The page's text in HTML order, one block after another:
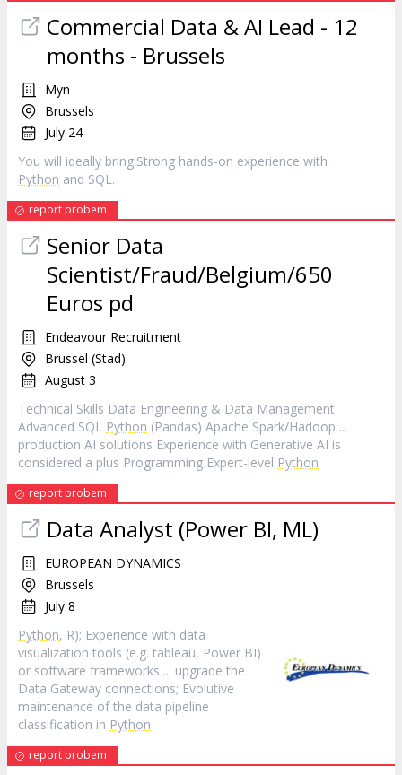
Commercial Data & AI Lead - 12
months - Brussels
Myn
Brussels
July 24
You will ideally bring:Strong hands-on experience with
Python and SQL.
report probem
Senior Data
Scientist/Fraud/Belgium/650
Euros pd
Endeavour Recruitment
Brussel (Stad)
August 3
Technical Skills Data Engineering & Data Management
Advanced SQL Python (Pandas) Apache Spark/Hadoop ...
production AI solutions Experience with Generative AI is
considered a plus Programming Expert-level Python
report probem
Data Analyst (Power BI, ML)
EUROPEAN DYNAMICS
Brussels
July 8
Python, R); Experience with data
visualization tools (e.g. tableau, Power BI)
or software frameworks ... upgrade the
Data Gateway connections; Evolutive
maintenance of the data pipeline
classification in Python
report probem